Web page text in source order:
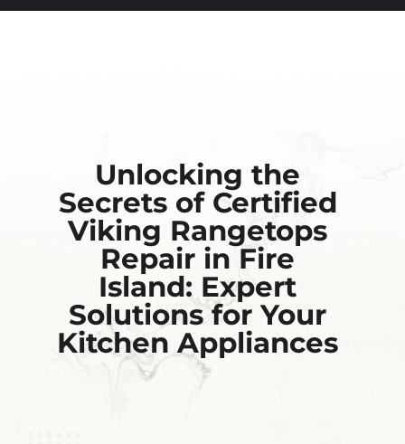
Unlocking the
Secrets of Certified
Viking Rangetops
Repair in Fire
Island: Expert
Solutions for Your
Kitchen Appliances